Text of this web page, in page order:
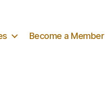
Become a Member